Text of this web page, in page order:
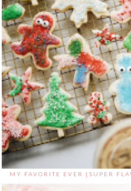
MY FAVORITE EVER {SUPER